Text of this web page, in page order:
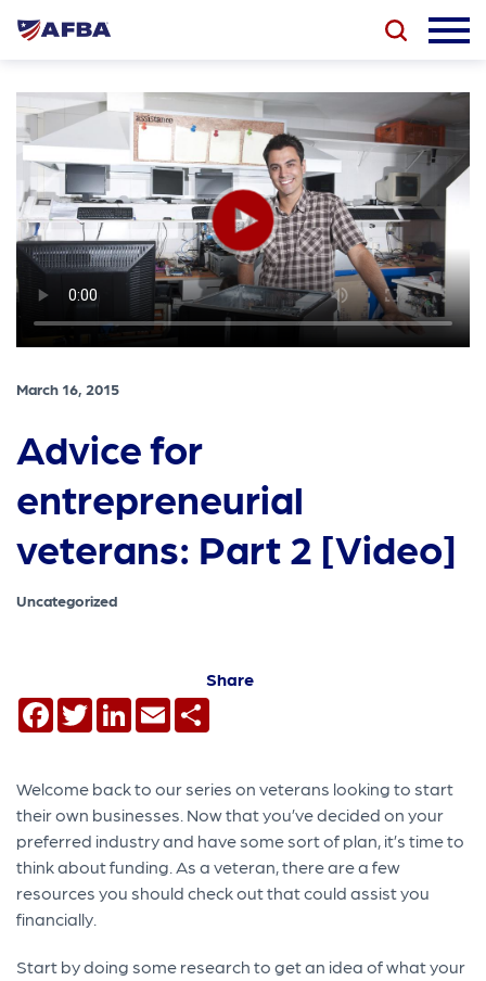
March 16, 2015
Advice for
entrepreneurial
veterans: Part 2 [Video]
Uncategorized
Share
Facebook
TwitterLinkedIn
Email
Welcome back to our series on veterans looking to start
their own businesses. Now that you’ve decided on your
preferred industry and have some sort of plan, it’s time to
think about funding. As a veteran, there are a few
resources you should check out that could assist you
financially.
Start by doing some research to get an idea of what your